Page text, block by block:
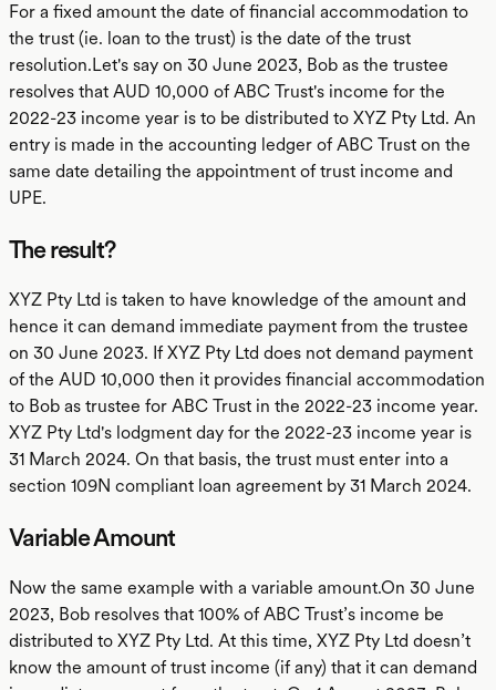
For a fixed amount the date of financial accommodation to
the trust (ie. loan to the trust) is the date of the trust
resolution.Let's say on 30 June 2023, Bob as the trustee
resolves that AUD 10,000 of ABC Trust's income for the
2022-23 income year is to be distributed to XYZ Pty Ltd. An
entry is made in the accounting ledger of ABC Trust on the
same date detailing the appointment of trust income and
UPE.
The result?
XYZ Pty Ltd is taken to have knowledge of the amount and
hence it can demand immediate payment from the trustee
on 30 June 2023. If XYZ Pty Ltd does not demand payment
of the AUD 10,000 then it provides financial accommodation
to Bob as trustee for ABC Trust in the 2022-23 income year.
XYZ Pty Ltd's lodgment day for the 2022-23 income year is
31 March 2024. On that basis, the trust must enter into a
section 109N compliant loan agreement by 31 March 2024.
Variable Amount
Now the same example with a variable amount.On 30 June
2023, Bob resolves that 100% of ABC Trust’s income be
distributed to XYZ Pty Ltd. At this time, XYZ Pty Ltd doesn’t
know the amount of trust income (if any) that it can demand